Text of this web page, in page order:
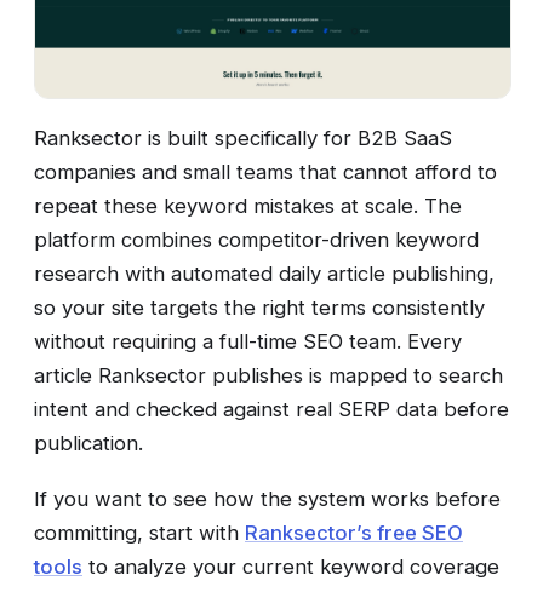
Ranksector is built specifically for B2B SaaS
companies and small teams that cannot afford to
repeat these keyword mistakes at scale. The
platform combines competitor-driven keyword
research with automated daily article publishing,
so your site targets the right terms consistently
without requiring a full-time SEO team. Every
article Ranksector publishes is mapped to search
intent and checked against real SERP data before
publication.
If you want to see how the system works before
committing, start with Ranksector’s free SEO
tools to analyze your current keyword coverage